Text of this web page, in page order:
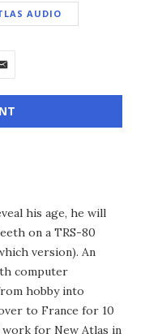
AUDIO
his age, he will
on a TRS-80
version). An
computer
hobby into
to France for 10
for New Atlas in